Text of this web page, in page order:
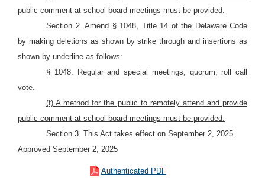
public comment at school board meetings must be provided.
Section 2. Amend § 1048, Title 14 of the Delaware Code
by making deletions as shown by strike through and insertions as
shown by underline as follows:
§ 1048. Regular and special meetings; quorum; roll call
vote.
(f) A method for the public to remotely attend and provide
public comment at school board meetings must be provided.
Section 3. This Act takes effect on September 2, 2025.
Approved September 2, 2025
Authenticated PDF